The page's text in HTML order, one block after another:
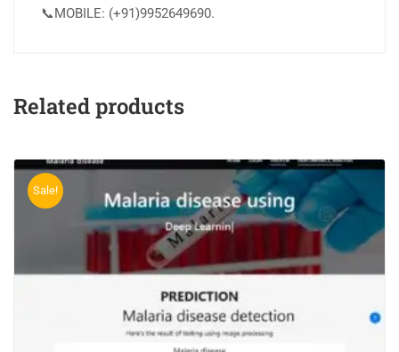
📞MOBILE: (+91)9952649690.
Related products
Sale!